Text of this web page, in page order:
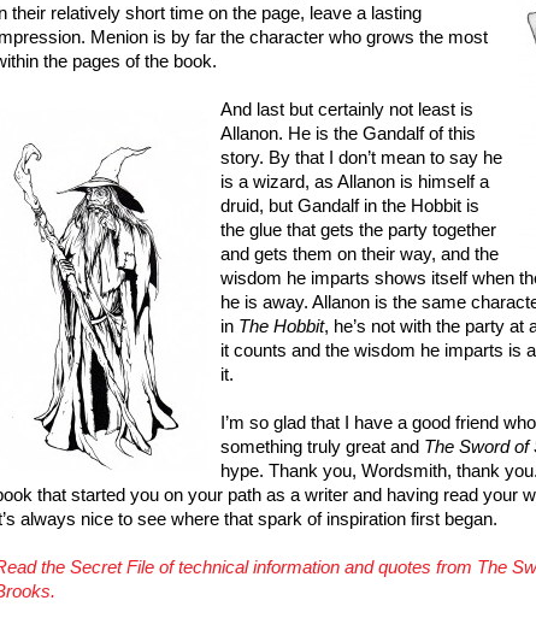
their relatively short time on the page, leave a lasting
Menion is by far the character who grows the most
the pages of the book.
And last but certainly not least is
Allanon. He is the Gandalf of this
story. By that I don’t mean to say he
is a wizard, as Allanon is himself a
druid, but Gandalf in the Hobbit is
the glue that gets the party together
and gets them on their way, and the
wisdom he imparts shows itself when
he is away. Allanon is the same
in The Hobbit, he’s not with the party at
it counts and the wisdom he imparts is
it.
I’m so glad that I have a good friend
something truly great and The Sword of
hype. Thank you, Wordsmith, thank
that started you on your path as a writer and having read your
always nice to see where that spark of inspiration first began.
the Secret File of technical information and quotes from The